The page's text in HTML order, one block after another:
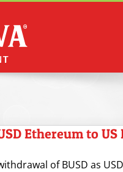
Ethereum to US
of BUSD as